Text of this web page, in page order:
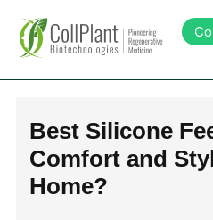
Products
Best Silicone
Comfort and
Home?